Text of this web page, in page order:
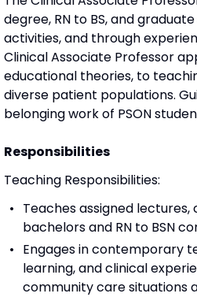
degree, RN to BS, and
activities, and through
Clinical Associate Professor
educational theories, to
diverse patient populations.
belonging work of PSON
Responsibilities
Teaching Responsibilities:
Teaches assigned
bachelors and RN to BSN
Engages in contemporary
learning, and clinical
community care situations